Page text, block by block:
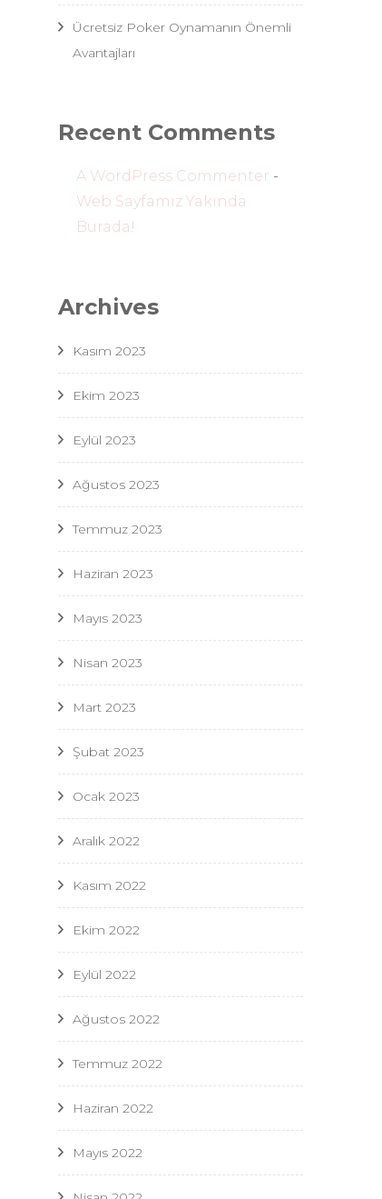
Ücretsiz Poker Oynamanın Önemli
Avantajları
Recent Comments
A WordPress Commenter -
Web Sayfamız Yakında
Burada!
Archives
Kasım 2023
Ekim 2023
Eylül 2023
Ağustos 2023
Temmuz 2023
Haziran 2023
Mayıs 2023
Nisan 2023
Mart 2023
Şubat 2023
Ocak 2023
Aralık 2022
Kasım 2022
Ekim 2022
Eylül 2022
Ağustos 2022
Temmuz 2022
Haziran 2022
Mayıs 2022